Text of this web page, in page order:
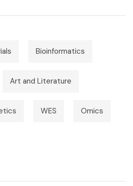
Bioinformatics
Art and Literature
WES Omics